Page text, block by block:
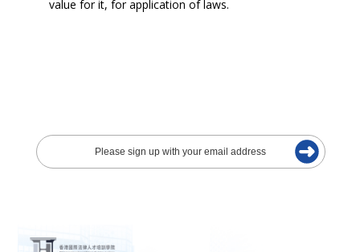
value for it, for application of laws.